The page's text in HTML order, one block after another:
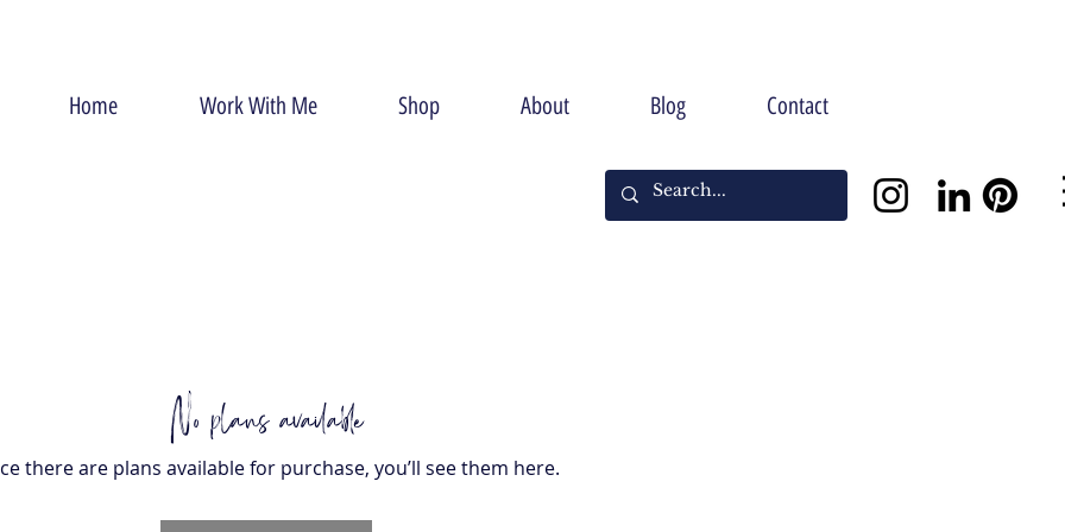
Home Work With Me Shop About Blog Contact
No plans available
there are plans available for purchase, you’ll see them here.